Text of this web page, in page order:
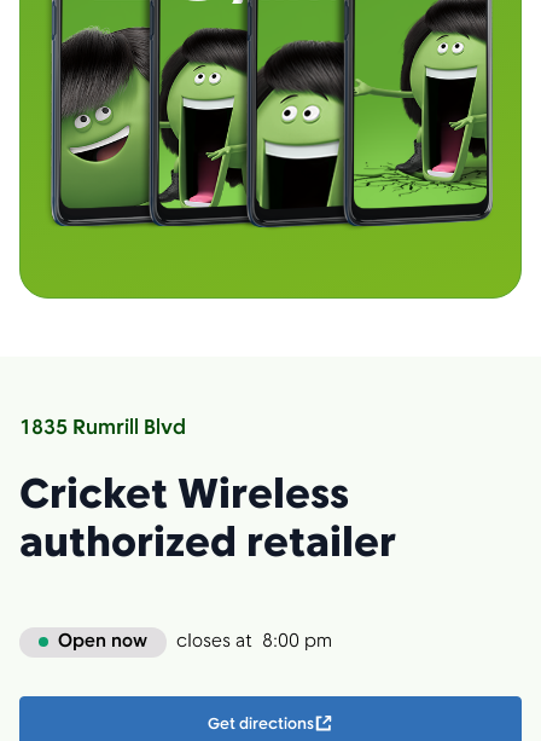
1835 Rumrill Blvd
Cricket Wireless
authorized retailer
Open now closes at 8:00 pm
Get directions